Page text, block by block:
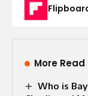
More Read
Who is